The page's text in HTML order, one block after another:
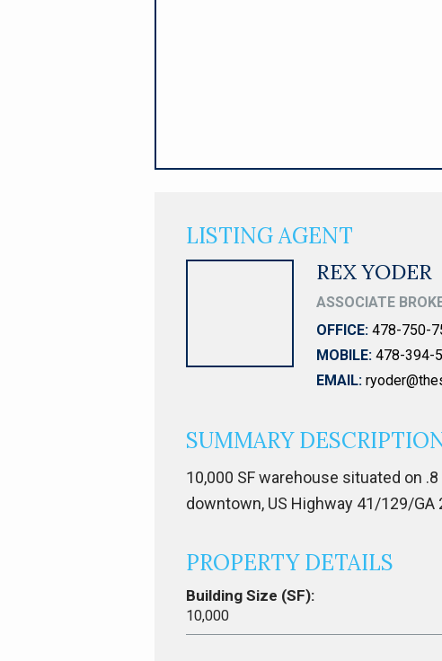
LISTING AGENT
REX YODER
ASSOCIATE
OFFICE: 478-750-
MOBILE: 478-394-
EMAIL:
SUMMARY
10,000 SF warehouse situated on
downtown, US Highway 41/129/GA
PROPERTY DETAILS
Building Size (SF):
10,000